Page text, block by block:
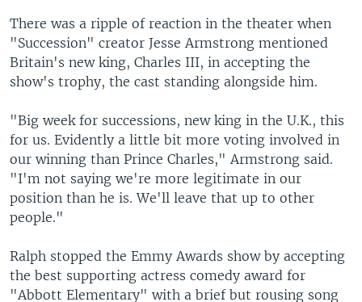
There was a ripple of reaction in the theater when
"Succession" creator Jesse Armstrong mentioned
Britain's new king, Charles III, in accepting the
show's trophy, the cast standing alongside him.
"Big week for successions, new king in the U.K., this
for us. Evidently a little bit more voting involved in
our winning than Prince Charles," Armstrong said.
"I'm not saying we're more legitimate in our
position than he is. We'll leave that up to other
people."
Ralph stopped the Emmy Awards show by accepting
the best supporting actress comedy award for
"Abbott Elementary" with a brief but rousing song